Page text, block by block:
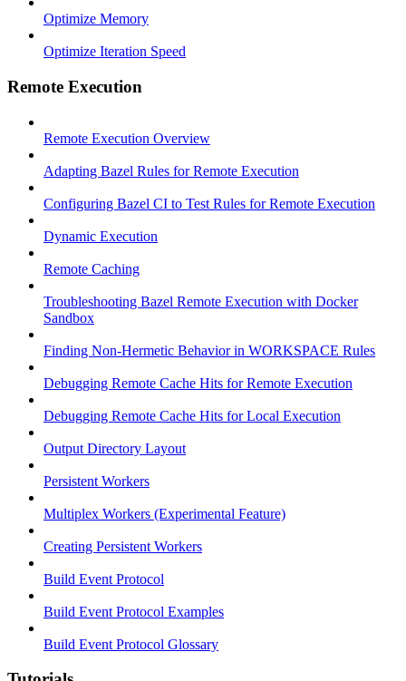
Optimize Memory
Optimize Iteration Speed
Remote Execution
Remote Execution Overview
Adapting Bazel Rules for Remote Execution
Configuring Bazel CI to Test Rules for Remote Execution
Dynamic Execution
Remote Caching
Troubleshooting Bazel Remote Execution with Docker
Sandbox
Finding Non-Hermetic Behavior in WORKSPACE Rules
Debugging Remote Cache Hits for Remote Execution
Debugging Remote Cache Hits for Local Execution
Output Directory Layout
Persistent Workers
Multiplex Workers (Experimental Feature)
Creating Persistent Workers
Build Event Protocol
Build Event Protocol Examples
Build Event Protocol Glossary